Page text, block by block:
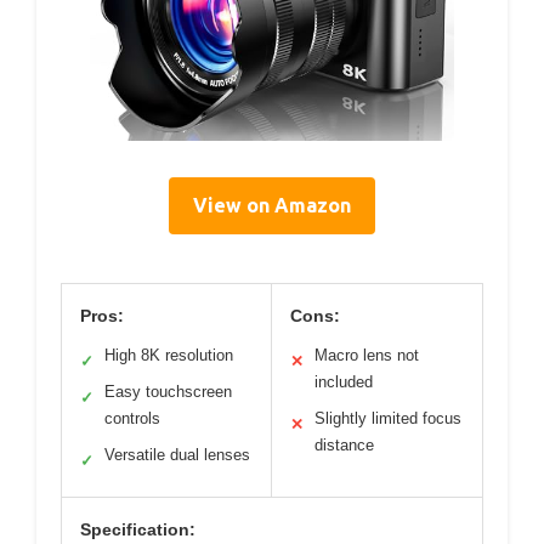
View on Amazon
Pros:
✓ High 8K resolution
✓
Easy touchscreen
controls
✓ Versatile dual lenses
Cons:
✕
Macro lens not
included
✕
Slightly limited focus
distance
Specification: